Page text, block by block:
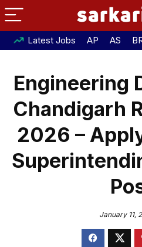
Latest Jobs AP AS
Engineering
Chandigarh
2026 –
January 11,